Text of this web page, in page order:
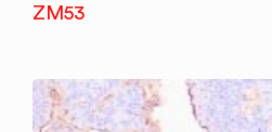
ZM53